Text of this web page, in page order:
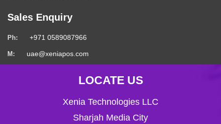
Sales Enquiry
Ph: +971 0589087966
M: uae@xeniapos.com
LOCATE US
Xenia Technologies LLC
Sharjah Media City